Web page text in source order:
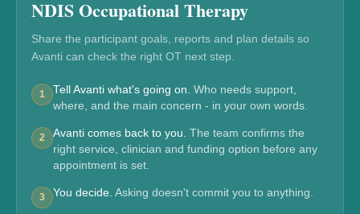
NDIS Occupational Therapy
Share the participant goals, reports and plan details so
Avanti can check the right OT next step.
1 Tell Avanti what's going on. Who needs support,
where, and the main concern - in your own words.
2 Avanti comes back to you. The team confirms the
right service, clinician and funding option before any
appointment is set.
3 You decide. Asking doesn't commit you to anything.